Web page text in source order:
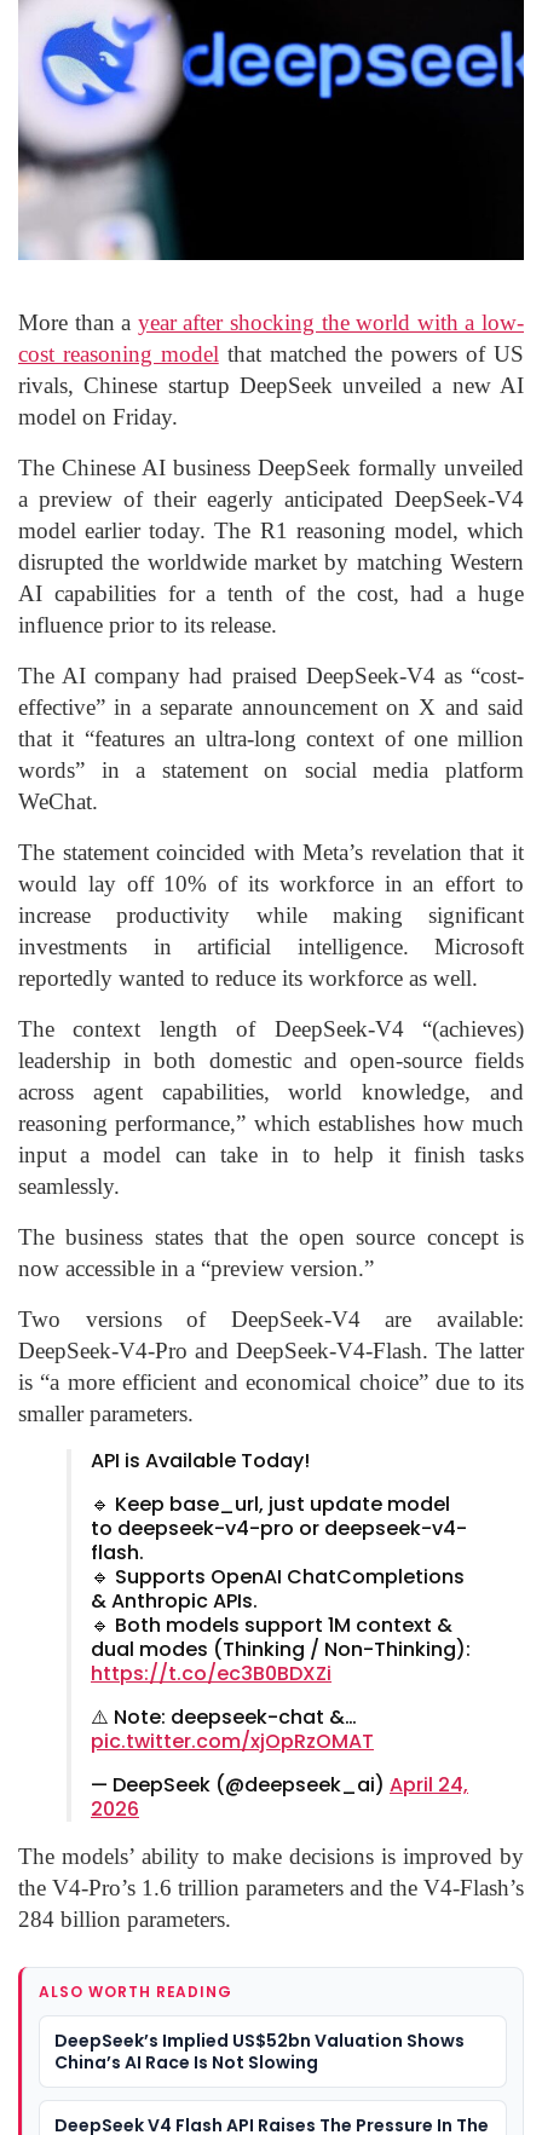
More than a year after shocking the world with a low-
cost reasoning model that matched the powers of US
rivals, Chinese startup DeepSeek unveiled a new AI
model on Friday.
The Chinese AI business DeepSeek formally unveiled
a preview of their eagerly anticipated DeepSeek-V4
model earlier today. The R1 reasoning model, which
disrupted the worldwide market by matching Western
AI capabilities for a tenth of the cost, had a huge
influence prior to its release.
The AI company had praised DeepSeek-V4 as “cost-
effective” in a separate announcement on X and said
that it “features an ultra-long context of one million
words” in a statement on social media platform
WeChat.
The statement coincided with Meta’s revelation that it
would lay off 10% of its workforce in an effort to
increase productivity while making significant
investments in artificial intelligence. Microsoft
reportedly wanted to reduce its workforce as well.
The context length of DeepSeek-V4 “(achieves)
leadership in both domestic and open-source fields
across agent capabilities, world knowledge, and
reasoning performance,” which establishes how much
input a model can take in to help it finish tasks
seamlessly.
The business states that the open source concept is
now accessible in a “preview version.”
Two versions of DeepSeek-V4 are available:
DeepSeek-V4-Pro and DeepSeek-V4-Flash. The latter
is “a more efficient and economical choice” due to its
smaller parameters.
API is Available Today!
🔹 Keep base_url, just update model
to deepseek-v4-pro or deepseek-v4-
flash.
🔹 Supports OpenAI ChatCompletions
& Anthropic APIs.
🔹 Both models support 1M context &
dual modes (Thinking / Non-Thinking):
https://t.co/ec3B0BDXZi
⚠️ Note: deepseek-chat &…
pic.twitter.com/xjOpRzOMAT
— DeepSeek (@deepseek_ai) April 24,
2026
The models’ ability to make decisions is improved by
the V4-Pro’s 1.6 trillion parameters and the V4-Flash’s
284 billion parameters.
ALSO WORTH READING
DeepSeek’s Implied US$52bn Valuation Shows
China’s AI Race Is Not Slowing
DeepSeek V4 Flash API Raises The Pressure In The